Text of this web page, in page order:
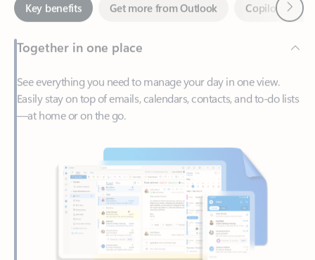
Together in one place
See everything you need to manage your day in one view.
Easily stay on top of emails, calendars, contacts, and to-do lists
—at home or on the go.